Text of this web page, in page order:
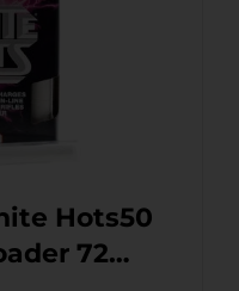
Hots50
72